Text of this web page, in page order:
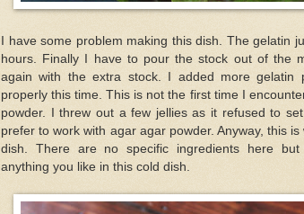
I have some problem making this dish. The gelatin
hours. Finally I have to pour the stock out of the
again with the extra stock. I added more
properly this time. This is not the first time I
powder. I threw out a few jellies as it refused to set
prefer to work with agar agar powder. Anyway, this
dish. There are no specific ingredients here
anything you like in this cold dish.